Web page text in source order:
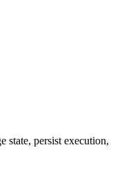
state, persist execution,